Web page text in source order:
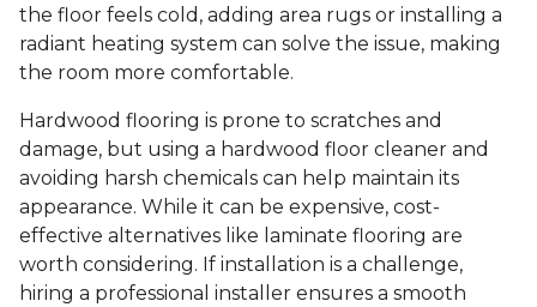
the floor feels cold, adding area rugs or installing a
radiant heating system can solve the issue, making
the room more comfortable.
Hardwood flooring is prone to scratches and
damage, but using a hardwood floor cleaner and
avoiding harsh chemicals can help maintain its
appearance. While it can be expensive, cost-
effective alternatives like laminate flooring are
worth considering. If installation is a challenge,
hiring a professional installer ensures a smooth